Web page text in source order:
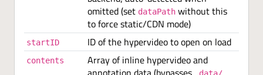
omitted (set dataPath without this
to force static/CDN mode)
startID ID of the hypervideo to open on load
contents
Array of inline hypervideo and
_data/